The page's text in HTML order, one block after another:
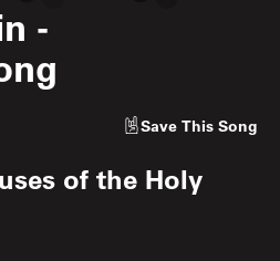
-
Save This Song
of the Holy